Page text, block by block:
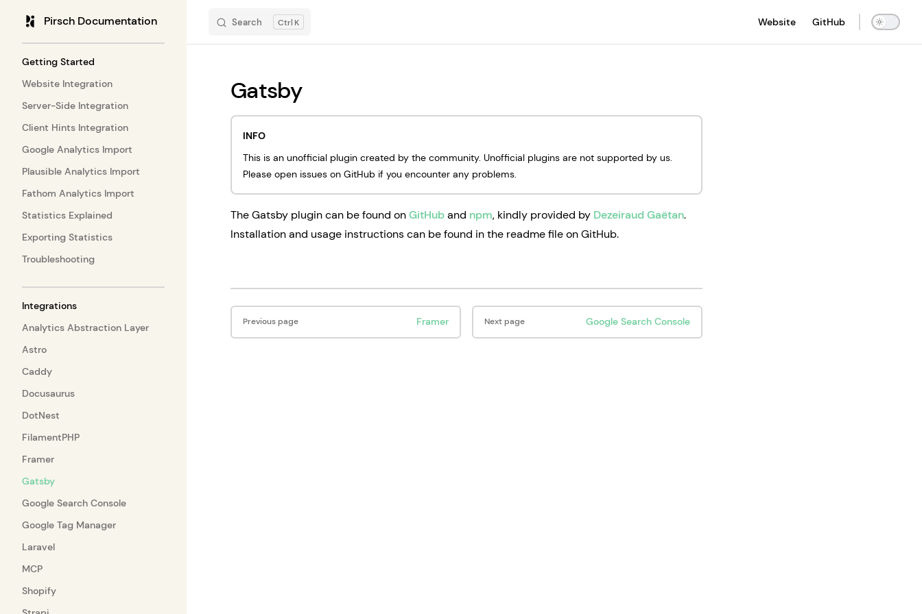
Skip to content
Pirsch Documentation Search K Website GitHub
Getting Started
Website Integration
Server-Side Integration
Client Hints Integration
Google Analytics Import
Plausible Analytics Import
Fathom Analytics Import
Statistics Explained
Exporting Statistics
Troubleshooting
Integrations
Analytics Abstraction Layer
Astro
Caddy
Docusaurus
DotNest
FilamentPHP
Framer
Gatsby
Google Search Console
Google Tag Manager
Laravel
MCP
Shopify
Gatsby
INFO
This is an unofficial plugin created by the community. Unofficial plugins are not supported by us.
Please open issues on GitHub if you encounter any problems.
The Gatsby plugin can be found onGitHuband npm, kindly provided by Dezeiraud Gaëtan.
Installation and usage instructions can be found in the readme file on GitHub.
Previous page Framer Next page Google Search Console